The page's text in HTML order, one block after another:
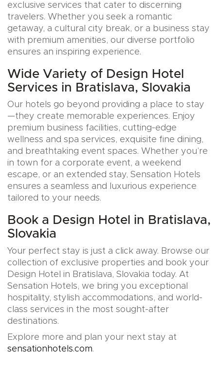
exclusive services that cater to discerning
travelers. Whether you seek a romantic
getaway, a cultural city break, or a business stay
with premium amenities, our diverse portfolio
ensures an inspiring experience.
Wide Variety of Design Hotel
Services in Bratislava, Slovakia
Our hotels go beyond providing a place to stay
—they create memorable experiences. Enjoy
premium business facilities, cutting-edge
wellness and spa services, exquisite fine dining,
and breathtaking event spaces. Whether you’re
in town for a corporate event, a weekend
escape, or an extended stay, Sensation Hotels
ensures a seamless and luxurious experience
tailored to your needs.
Book a Design Hotel in Bratislava,
Slovakia
Your perfect stay is just a click away. Browse our
collection of exclusive properties and book your
Design Hotel in Bratislava, Slovakia today. At
Sensation Hotels, we bring you exceptional
hospitality, stylish accommodations, and world-
class services in the most sought-after
destinations.
Explore more and plan your next stay at
sensationhotels.com.